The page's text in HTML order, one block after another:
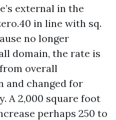
external in the
in line with sq.
no longer
domain, the rate is
overall
and changed for
A 2,000 square foot
perhaps 250 to